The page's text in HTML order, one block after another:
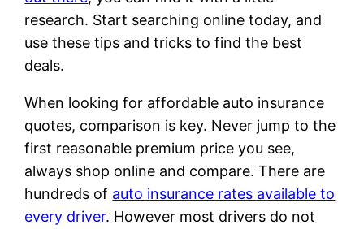
research. Start searching online today, and
use these tips and tricks to find the best
deals.
When looking for affordable auto insurance
quotes, comparison is key. Never jump to the
first reasonable premium price you see,
always shop online and compare. There are
hundreds of auto insurance rates available to
every driver. However most drivers do not